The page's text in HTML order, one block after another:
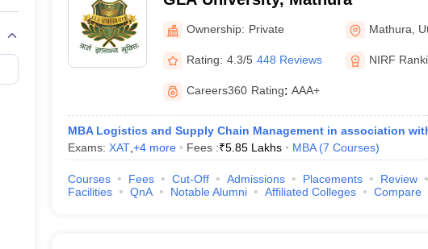
Ownership: Private Mathura
Rating: 4.3/5 448 Reviews NIRF
Careers360 Rating: AAA+
MBA Logistics and Supply Chain Management in association
Exams: XAT, +4more Fees :₹5.85 Lakhs MBA (7 Courses)
Courses Fees Cut-Off Admissions Placements
Review
Facilities
QnA Notable Alumni Affiliated Colleges Compare